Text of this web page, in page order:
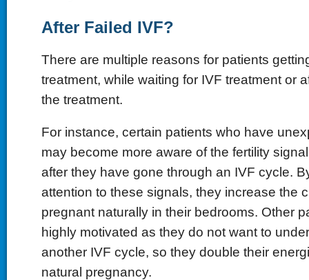
After Failed IVF?
There are multiple reasons for patients
treatment, while waiting for IVF treatment or
the treatment.
For instance, certain patients who have
may become more aware of the fertility
after they have gone through an IVF cycle.
attention to these signals, they increase the
pregnant naturally in their bedrooms. Other
highly motivated as they do not want to
another IVF cycle, so they double their
natural pregnancy.